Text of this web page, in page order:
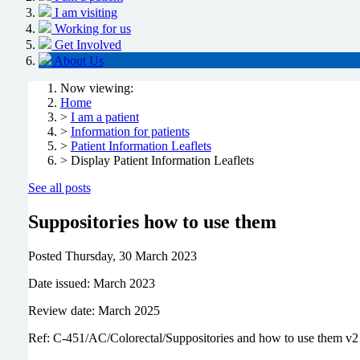
I am visiting
Working for us
Get Involved
About Us
Now viewing:
Home
> I am a patient
> Information for patients
> Patient Information Leaflets
> Display Patient Information Leaflets
See all posts
Suppositories how to use them
Posted Thursday, 30 March 2023
Date issued: March 2023
Review date: March 2025
Ref: C-451/AC/Colorectal/Suppositories and how to use them